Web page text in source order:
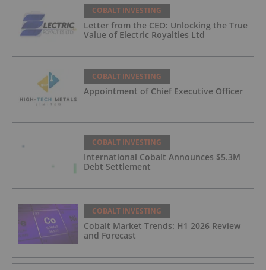
COBALT INVESTING
Letter from the CEO: Unlocking the True
Value of Electric Royalties Ltd
COBALT INVESTING
Appointment of Chief Executive Officer
COBALT INVESTING
International Cobalt Announces $5.3M
Debt Settlement
COBALT INVESTING
Cobalt Market Trends: H1 2026 Review
and Forecast